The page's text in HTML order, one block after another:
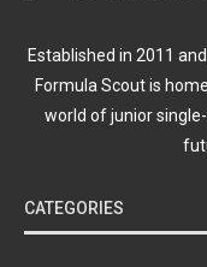
Established in 2011
Formula Scout is
world of junior
CATEGORIES